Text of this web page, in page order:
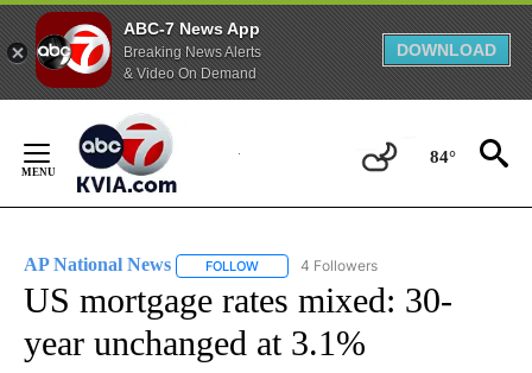
ABC-7 News App
Breaking News Alerts
& Video On Demand
DOWNLOAD
Content
84°
AP National News FOLLOW FOLLOW "AP NATIONAL NEWS" TO
4 Followers
US mortgage rates mixed: 30-
year unchanged at 3.1%